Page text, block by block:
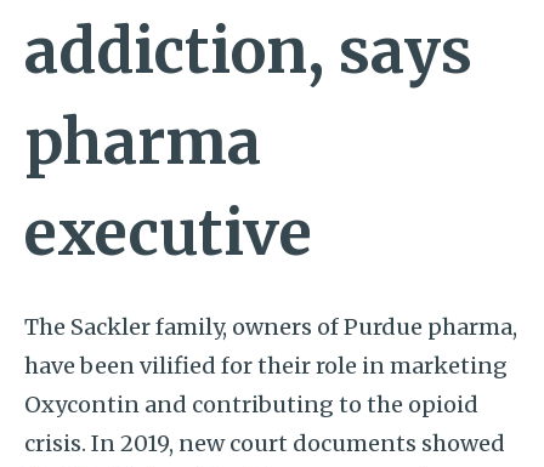
addiction, says
pharma
executive
The Sackler family, owners of Purdue pharma,
have been vilified for their role in marketing
Oxycontin and contributing to the opioid
crisis. In 2019, new court documents showed